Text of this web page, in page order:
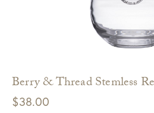
Berry & Thread Stemless
$38.00